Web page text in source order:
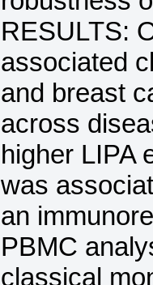
RESULTS:
associated
and breast
across
higher LIPA
was
an
PBMC
classical